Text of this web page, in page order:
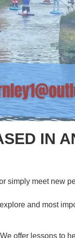
IN
simply meet new
and most
offer lessons to